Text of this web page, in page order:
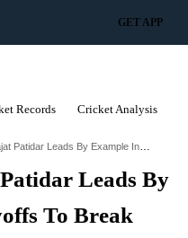
GET APP
Records Cricket Analysis
Rcb Captain Rajat Patidar Leads By Example In Playoffs To Break Marathon Ipl Records
Leads By
To Break